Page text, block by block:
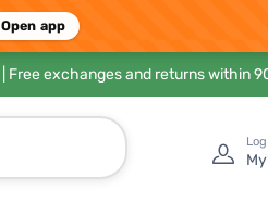
Open app
| Free exchanges and returns within